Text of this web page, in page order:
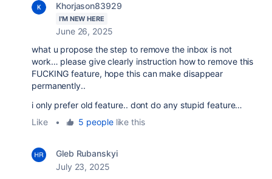
Khorjason83929
I'M NEW HERE
June 26, 2025
what u propose the step to remove the inbox is not
work… please give clearly instruction how to remove this
FUCKING feature, hope this can make disappear
permanently..
i only prefer old feature.. dont do any stupid feature…
Like
• 5 peoplelike this
Gleb Rubanskyi
July 23, 2025